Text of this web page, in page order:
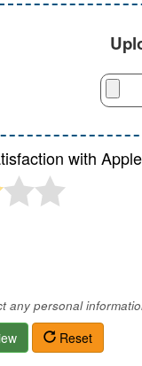
with
any personal
Reset